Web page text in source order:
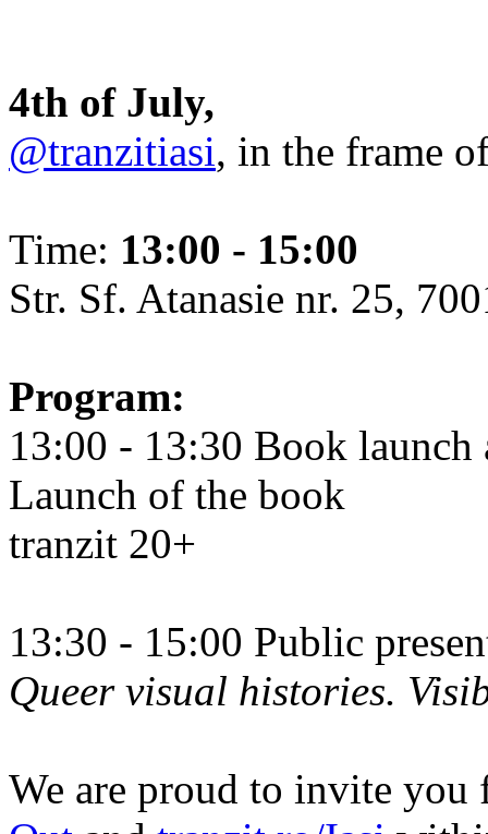
4th of July,
@tranzitiasi, in the frame
Time: 13:00 - 15:00
Str. Sf. Atanasie nr. 25,
Program:
13:00 - 13:30 Book
Launch of the book
tranzit 20+
13:30 - 15:00 Public
Queer visual histories.
We are proud to invite